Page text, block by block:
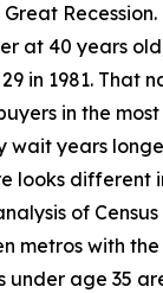
Recession.
at 40 years
in 1981. That
in the
wait years
looks different
of
metros with
under age 35